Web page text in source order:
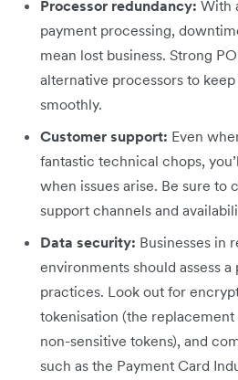
Processor redundancy: With
payment processing,
mean lost business. Strong
alternative processors to
smoothly.
Customer support: Even
fantastic technical chops,
when issues arise. Be sure to
support channels and
Data security: Businesses in
environments should assess
practices. Look out for
tokenisation (the
non-sensitive tokens), and
such as the Payment Card